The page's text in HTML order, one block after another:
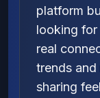
platform
looking
real
trends and
sharing